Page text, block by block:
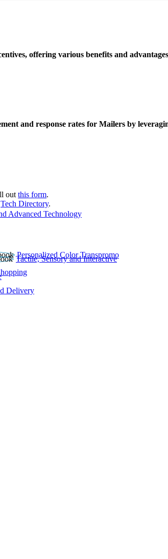
offering various benefits and
and response rates for Mailers by
out this form.
Tech Directory.
Advanced Technology
Personalized Color Transpromo
Tactile, Sensory and Interactive
Delivery